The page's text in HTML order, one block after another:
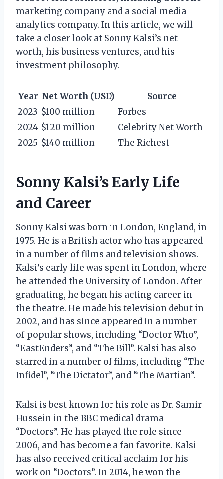
marketing company and a social media
analytics company. In this article, we will
take a closer look at Sonny Kalsi’s net
worth, his business ventures, and his
investment philosophy.
Year Net Worth (USD)
Source
2023 $100 million
Forbes
2024 $120 million
Celebrity Net Worth
2025 $140 million The Richest
Sonny Kalsi’s Early Life
and Career
Sonny Kalsi was born in London, England, in
1975. He is a British actor who has appeared
in a number of films and television shows.
Kalsi’s early life was spent in London, where
he attended the University of London. After
graduating, he began his acting career in
the theatre. He made his television debut in
2002, and has since appeared in a number
of popular shows, including “Doctor Who”,
“EastEnders”, and “The Bill”. Kalsi has also
starred in a number of films, including “The
Infidel”, “The Dictator”, and “The Martian”.
Kalsi is best known for his role as Dr. Samir
Hussein in the BBC medical drama
“Doctors”. He has played the role since
2006, and has become a fan favorite. Kalsi
has also received critical acclaim for his
work on “Doctors”. In 2014, he won the